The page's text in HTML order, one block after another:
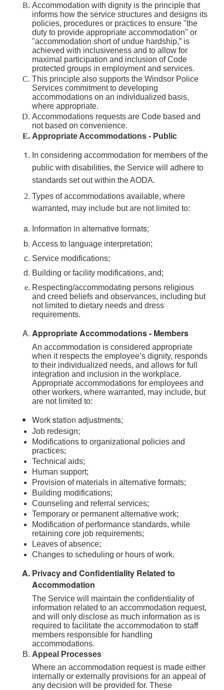
Accommodation with dignity is the principle that
informs how the service structures and designs its
policies, procedures or practices to ensure "the
duty to provide appropriate accommodation" or
"accommodation short of undue hardship,” is
achieved with inclusiveness and to allow for
maximal participation and inclusion of Code
protected groups in employment and services.
This principle also supports the Windsor Police
Services commitment to developing
accommodations on an individualized basis,
where appropriate.
Accommodations requests are Code based and
not based on convenience.
Appropriate Accommodations - Public
In considering accommodation for members of the
public with disabilities, the Service will adhere to
standards set out within the AODA.
Types of accommodations available, where
warranted, may include but are not limited to:
Information in alternative formats;
Access to language interpretation;
Service modifications;
Building or facility modifications, and;
Respecting/accommodating persons religious
and creed beliefs and observances, including but
not limited to dietary needs and dress
requirements.
Appropriate Accommodations - Members
An accommodation is considered appropriate
when it respects the employee’s dignity, responds
to their individualized needs, and allows for full
integration and inclusion in the workplace.
Appropriate accommodations for employees and
other workers, where warranted, may include, but
are not limited to:
Work station adjustments;
Job redesign;
Modifications to organizational policies and
practices;
Technical aids;
Human support;
Provision of materials in alternative formats;
Building modifications;
Counseling and referral services;
Temporary or permanent alternative work;
Modification of performance standards, while
retaining core job requirements;
Leaves of absence;
Changes to scheduling or hours of work.
Privacy and Confidentiality Related to
Accommodation
The Service will maintain the confidentiality of
information related to an accommodation request,
and will only disclose as much information as is
required to facilitate the accommodation to staff
members responsible for handling
accommodations.
Appeal Processes
Where an accommodation request is made either
internally or externally provisions for an appeal of
any decision will be provided for. These